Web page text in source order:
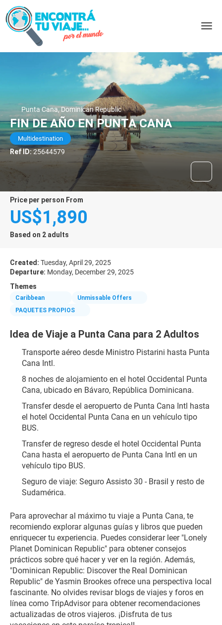
Punta Cana, Dominican Republic
FIN DE AÑO EN PUNTA CANA
Multidestination
Ref ID:25644579
price per person From
US$1,890
Based on 2 adults
Created: Tuesday, April 29, 2025
Departure: Monday, December 29, 2025
Themes
Caribbean
Unmissable Offers
PAQUETES PROPIOS
Idea de Viaje a Punta Cana para 2 Adultos
Transporte aéreo desde Ministro Pistarini hasta Punta
Cana Intl.
8 noches de alojamiento en el hotel Occidental Punta
Cana, ubicado en Bávaro, República Dominicana.
Transfer desde el aeropuerto de Punta Cana Intl hasta
el hotel Occidental Punta Cana en un vehículo tipo
BUS.
Transfer de regreso desde el hotel Occidental Punta
Cana hasta el aeropuerto de Punta Cana Intl en un
vehículo tipo BUS.
Seguro de viaje: Seguro Assisto 30 - Brasil y resto de
Sudamérica.
Para aprovechar al máximo tu viaje a Punta Cana, te
recomiendo explorar algunas guías y libros que pueden
enriquecer tu experiencia. Puedes considerar leer "Lonely
Planet Dominican Republic" para obtener consejos
prácticos sobre qué hacer y ver en la región. Además,
"Dominican Republic: Discover the Real Dominican
Republic" de Yasmin Brookes ofrece una perspectiva local
fascinante. No olvides revisar blogs de viajes y foros en
línea como TripAdvisor para obtener recomendaciones
actualizadas de otros viajeros. ¡Disfruta de tus